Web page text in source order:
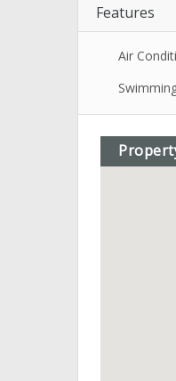
Features
Air